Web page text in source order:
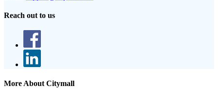
Reach out to us
More About Citymall